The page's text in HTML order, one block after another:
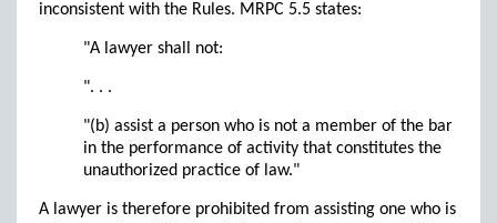
inconsistent with the Rules. MRPC 5.5 states:
"A lawyer shall not:
". . .
"(b) assist a person who is not a member of the bar
in the performance of activity that constitutes the
unauthorized practice of law."
A lawyer is therefore prohibited from assisting one who is